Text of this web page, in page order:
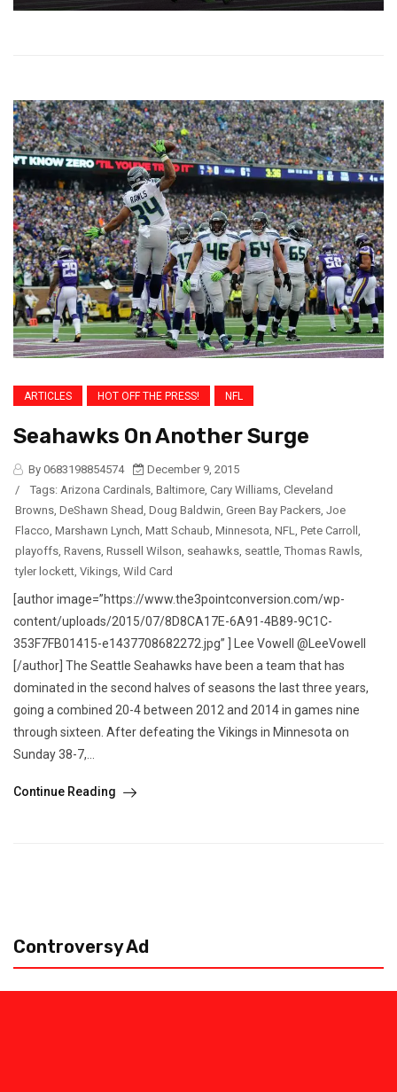
ARTICLES HOT OFF THE PRESS! NFL
Seahawks On Another Surge
By 0683198854574
December 9, 2015
/
Tags: Arizona Cardinals, Baltimore, Cary Williams, Cleveland
Browns, DeShawn Shead, Doug Baldwin, Green Bay Packers, Joe
Flacco, Marshawn Lynch, Matt Schaub, Minnesota, NFL, Pete Carroll ,
playoffs, Ravens, Russell Wilson, seahawks, seattle, Thomas Rawls,
tyler lockett, Vikings, Wild Card
[author image=”https://www.the3pointconversion.com/wp-
content/uploads/2015/07/8D8CA17E-6A91-4B89-9C1C-
353F7FB01415-e1437708682272.jpg” ] Lee Vowell @LeeVowell
[/author] The Seattle Seahawks have been a team that has
dominated in the second halves of seasons the last three years,
going a combined 20-4 between 2012 and 2014 in games nine
through sixteen. After defeating the Vikings in Minnesota on
Sunday 38-7,...
Continue Reading
Controversy Ad